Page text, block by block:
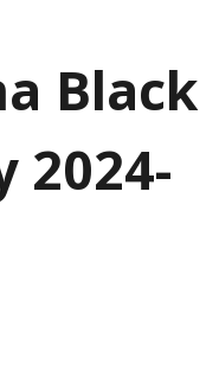
Black
2024-